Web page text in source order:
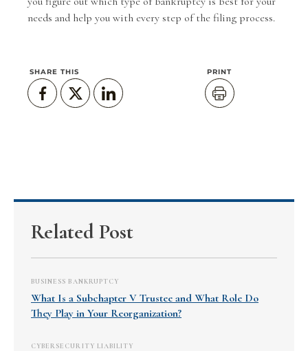
needs and help you with every step of the filing process.
SHARE THIS PRINT
Related Post
BUSINESS BANKRUPTCY
What Is a Subchapter V Trustee and What Role Do
They Play in Your Reorganization?
CYBERSECURITY LIABILITY